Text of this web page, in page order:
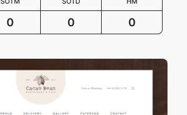
0 0 0